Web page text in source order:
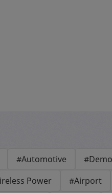
#Automotive
Power #Airport